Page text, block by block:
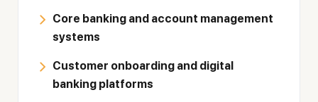
Core banking and account management
systems
Customer onboarding and digital
banking platforms